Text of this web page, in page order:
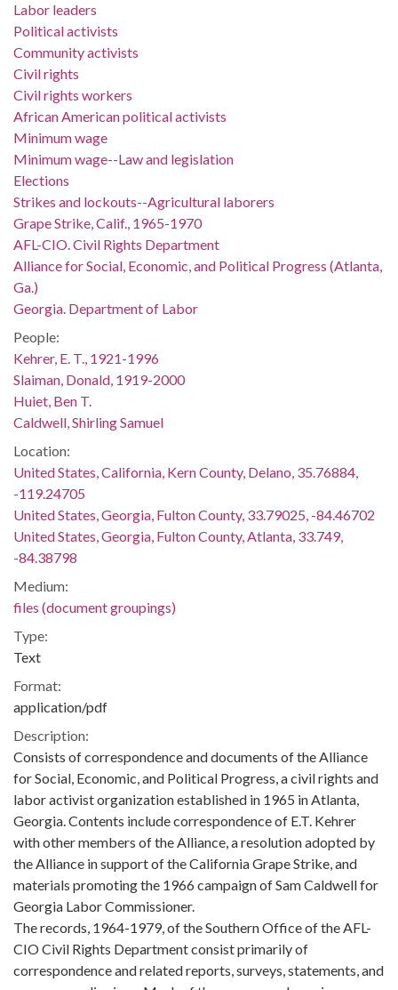
Labor leaders
Political activists
Community activists
Civil rights
Civil rights workers
African American political activists
Minimum wage
Minimum wage--Law and legislation
Elections
Strikes and lockouts--Agricultural laborers
Grape Strike, Calif., 1965-1970
AFL-CIO. Civil Rights Department
Alliance for Social, Economic, and Political Progress (Atlanta,
Ga.)
Georgia. Department of Labor
People:
Kehrer, E. T., 1921-1996
Slaiman, Donald, 1919-2000
Huiet, Ben T.
Caldwell, Shirling Samuel
Location:
United States, California, Kern County, Delano, 35.76884,
-119.24705
United States, Georgia, Fulton County, 33.79025, -84.46702
United States, Georgia, Fulton County, Atlanta, 33.749,
-84.38798
Medium:
files (document groupings)
Type:
Text
Format:
application/pdf
Description:
Consists of correspondence and documents of the Alliance
for Social, Economic, and Political Progress, a civil rights and
labor activist organization established in 1965 in Atlanta,
Georgia. Contents include correspondence of E.T. Kehrer
with other members of the Alliance, a resolution adopted by
the Alliance in support of the California Grape Strike, and
materials promoting the 1966 campaign of Sam Caldwell for
Georgia Labor Commissioner.
The records, 1964-1979, of the Southern Office of the AFL-
CIO Civil Rights Department consist primarily of
correspondence and related reports, surveys, statements, and